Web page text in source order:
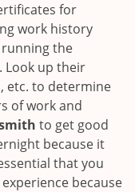
for
work history
running the
Look up their
etc. to determine
of work and
to get good
because it
that you
because